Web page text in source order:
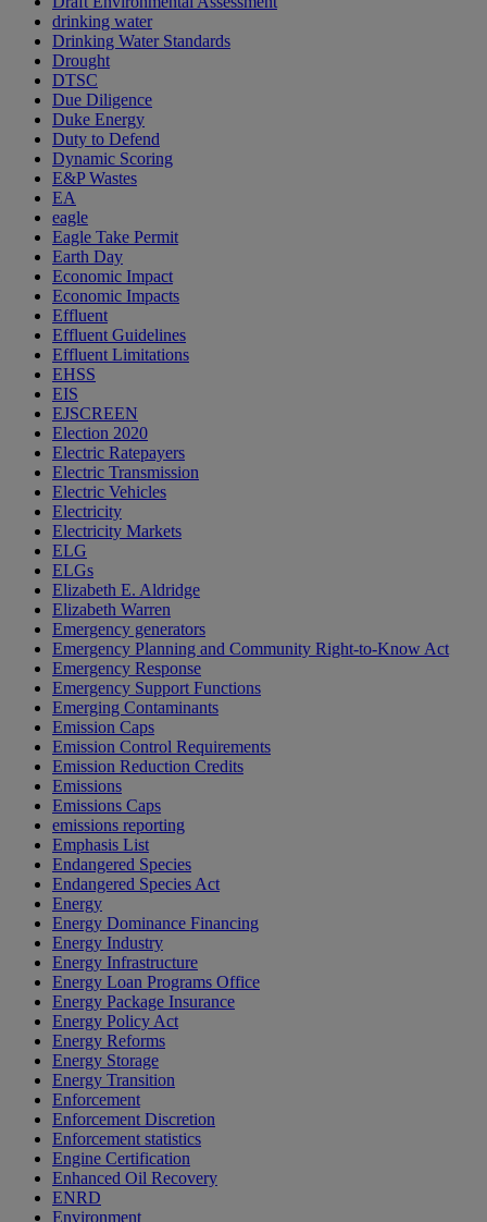
drinking water
Drinking Water Standards
Drought
DTSC
Due Diligence
Duke Energy
Duty to Defend
Dynamic Scoring
E&P Wastes
EA
eagle
Eagle Take Permit
Earth Day
Economic Impact
Economic Impacts
Effluent
Effluent Guidelines
Effluent Limitations
EHSS
EIS
EJSCREEN
Election 2020
Electric Ratepayers
Electric Transmission
Electric Vehicles
Electricity
Electricity Markets
ELG
ELGs
Elizabeth E. Aldridge
Elizabeth Warren
Emergency generators
Emergency Planning and Community Right-to-Know Act
Emergency Response
Emergency Support Functions
Emerging Contaminants
Emission Caps
Emission Control Requirements
Emission Reduction Credits
Emissions
Emissions Caps
emissions reporting
Emphasis List
Endangered Species
Endangered Species Act
Energy
Energy Dominance Financing
Energy Industry
Energy Infrastructure
Energy Loan Programs Office
Energy Package Insurance
Energy Policy Act
Energy Reforms
Energy Storage
Energy Transition
Enforcement
Enforcement Discretion
Enforcement statistics
Engine Certification
Enhanced Oil Recovery
ENRD
Environment